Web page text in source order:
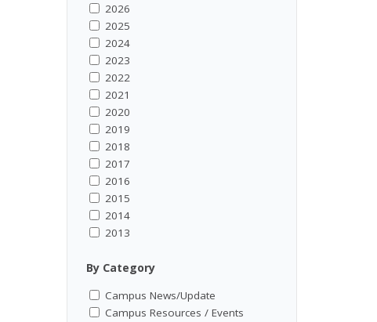
2026
2025
2024
2023
2022
2021
2020
2019
2018
2017
2016
2015
2014
2013
By Category
Campus News/Update
Campus Resources / Events